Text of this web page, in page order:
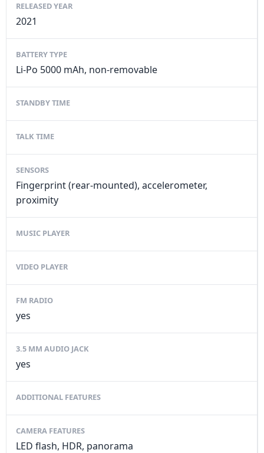
RELEASED YEAR
2021
BATTERY TYPE
Li-Po 5000 mAh, non-removable
STANDBY TIME
TALK TIME
SENSORS
Fingerprint (rear-mounted), accelerometer,
proximity
MUSIC PLAYER
VIDEO PLAYER
FM RADIO
yes
3.5 MM AUDIO JACK
yes
ADDITIONAL FEATURES
CAMERA FEATURES
LED flash, HDR, panorama